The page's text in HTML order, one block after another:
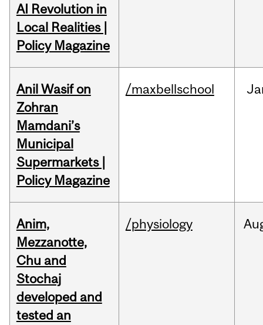
AI Revolution in
Local Realities |
Policy Magazine
Anil Wasif on
Zohran
Mamdani’s
Municipal
Supermarkets |
Policy Magazine
/maxbellschool
Anim,
Mezzanotte,
Chu and
Stochaj
developed and
tested an
/physiology